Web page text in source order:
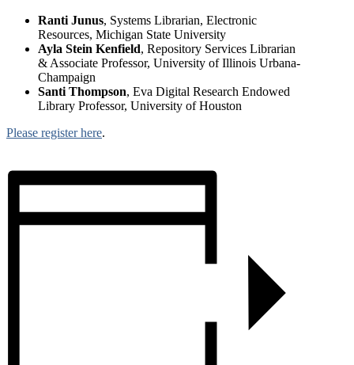
Ranti Junus, Systems Librarian, Electronic
Resources, Michigan State University
Ayla Stein Kenfield, Repository Services Librarian
& Associate Professor, University of Illinois Urbana-
Champaign
Santi Thompson, Eva Digital Research Endowed
Library Professor, University of Houston
Please register here.